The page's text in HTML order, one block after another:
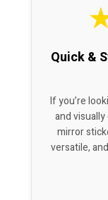
Quick &
If you’re
and
mirror
versatile,